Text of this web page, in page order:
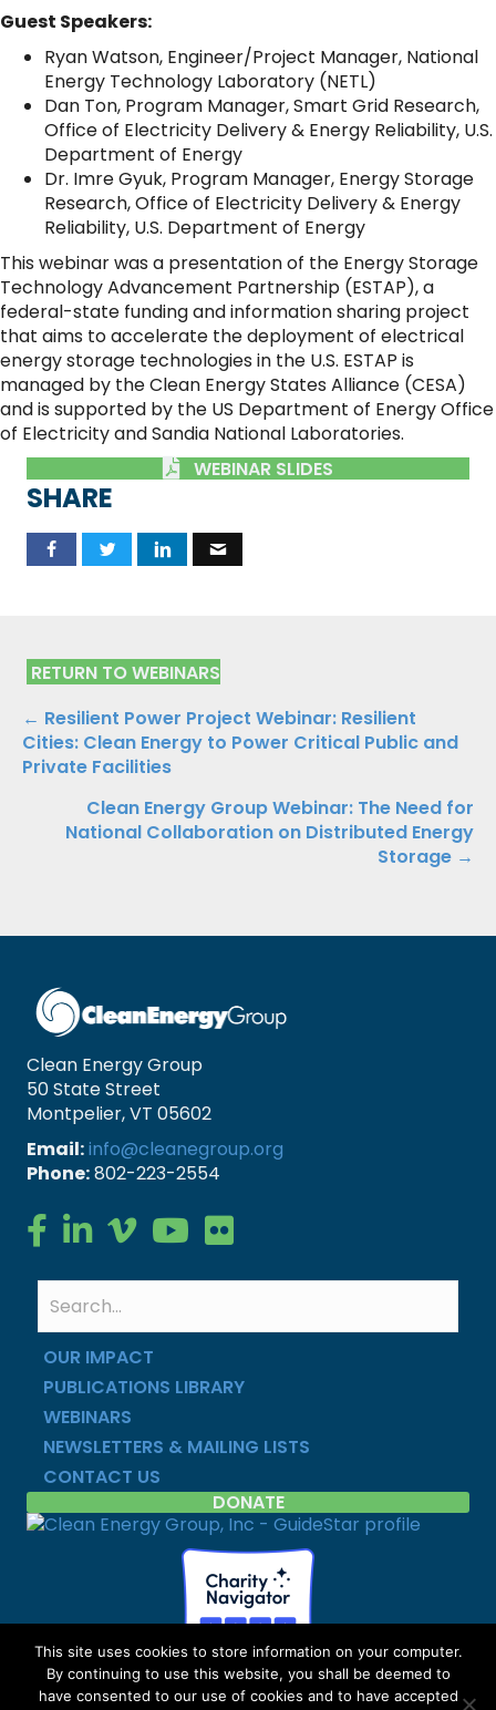
Guest Speakers:
Ryan Watson, Engineer/Project Manager, National
Energy Technology Laboratory (NETL)
Dan Ton, Program Manager, Smart Grid Research,
Office of Electricity Delivery & Energy Reliability, U.S.
Department of Energy
Dr. Imre Gyuk, Program Manager, Energy Storage
Research, Office of Electricity Delivery & Energy
Reliability, U.S. Department of Energy
This webinar was a presentation of the Energy Storage
Technology Advancement Partnership (ESTAP), a
federal-state funding and information sharing project
that aims to accelerate the deployment of electrical
energy storage technologies in the U.S. ESTAP is
managed by the Clean Energy States Alliance (CESA)
and is supported by the US Department of Energy Office
of Electricity and Sandia National Laboratories.
WEBINAR SLIDES
SHARE
RETURN TO WEBINARS
Posts
navigation
← Resilient Power Project Webinar: Resilient
Cities: Clean Energy to Power Critical Public and
Private Facilities
Clean Energy Group Webinar: The Need for
National Collaboration on Distributed Energy
Storage →
Clean Energy Group
50 State Street
Montpelier, VT 05602
Email:info@cleanegroup.org
Phone:802-223-2554
Clean Energy Group on Facebook
Clean Energy Group on LinkedIn
Clean Energy Group on Vimeo
Clean Energy Group on YouTube
Clean Energy Group on Flickr
OUR IMPACT
PUBLICATIONS LIBRARY
WEBINARS
NEWSLETTERS & MAILING LISTS
CONTACT US
DONATE
Copyright © Clean Energy Group | All Rights Reserved |
This site uses cookies to store information on your computer.
By continuing to use this website, you shall be deemed to
have consented to our use of cookies and to have accepted